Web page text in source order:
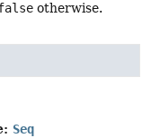
otherwise.
Seq